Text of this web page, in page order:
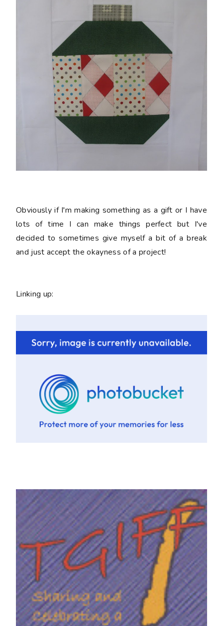
Obviously if I'm making something as a gift or I have
lots of time I can make things perfect but I've
decided to sometimes give myself a bit of a break
and just accept the okayness of a project!
Linking up: